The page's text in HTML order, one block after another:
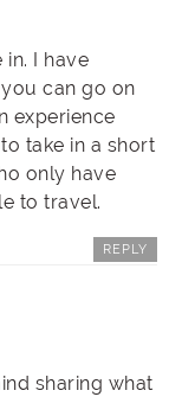
I have
can go on
experience
take in a short
only have
to travel.
REPLY
sharing what